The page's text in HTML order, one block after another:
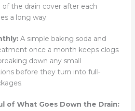
of the drain cover after each
a long way.
A simple baking soda and
once a month keeps clogs
down any small
before they turn into full-
of What Goes Down the Drain: